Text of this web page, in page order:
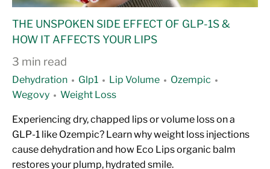
THE UNSPOKEN SIDE EFFECT OF GLP-1S &
HOW IT AFFECTS YOUR LIPS
3 min read
Dehydration Glp1 Lip Volume
Ozempic
Wegovy
Weight Loss
Experiencing dry, chapped lips or volume loss on a
GLP-1 like Ozempic? Learn why weight loss injections
cause dehydration and how Eco Lips organic balm
restores your plump, hydrated smile.